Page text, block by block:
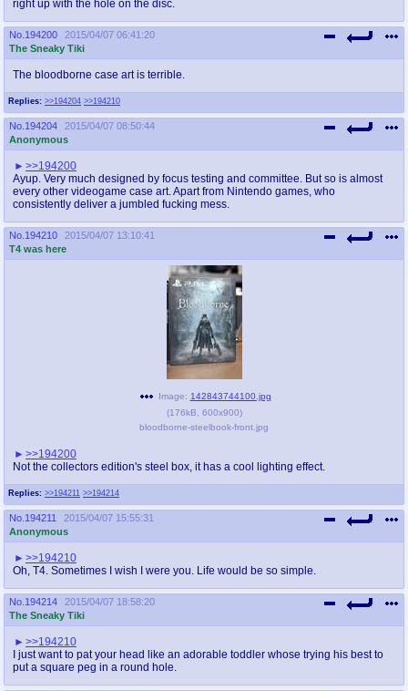
right up with the hole on the disc.
No. 194200
2015/04/07 06:41:20
The Sneaky Tiki
Replies: >>194204 >>194210
The bloodborne case art is terrible.
No. 194204
2015/04/07 08:50:44
Anonymous
>>194200
Ayup. Very much designed by focus testing and committee. But so is almost
every other videogame case art. Apart from Nintendo games, who
consistently deliver a jumbled fucking mess.
No. 194210
2015/04/07 13:10:41
T4 was here
Replies: >>194211 >>194214
Image: 142843744100.jpg
(176kB 600x900)
bloodborne-steelbook-front.jpg
>>194200
Not the collectors edition's steel box, it has a cool lighting effect.
No. 194211
2015/04/07 15:55:31
Anonymous
>>194210
Oh, T4. Sometimes I wish I were you. Life would be so simple.
No. 194214
2015/04/07 18:58:20
The Sneaky Tiki
>>194210
I just want to pat your head like an adorable toddler whose trying his best to
put a square peg in a round hole.